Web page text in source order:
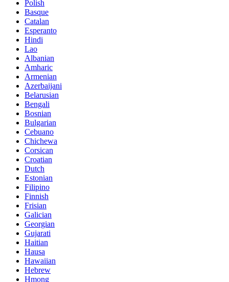
Polish
Basque
Catalan
Esperanto
Hindi
Lao
Albanian
Amharic
Armenian
Azerbaijani
Belarusian
Bengali
Bosnian
Bulgarian
Cebuano
Chichewa
Corsican
Croatian
Dutch
Estonian
Filipino
Finnish
Frisian
Galician
Georgian
Gujarati
Haitian
Hausa
Hawaiian
Hebrew
Hmong